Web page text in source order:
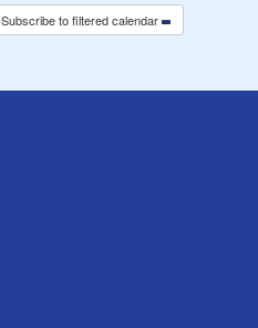
Subscribe to filtered calendar